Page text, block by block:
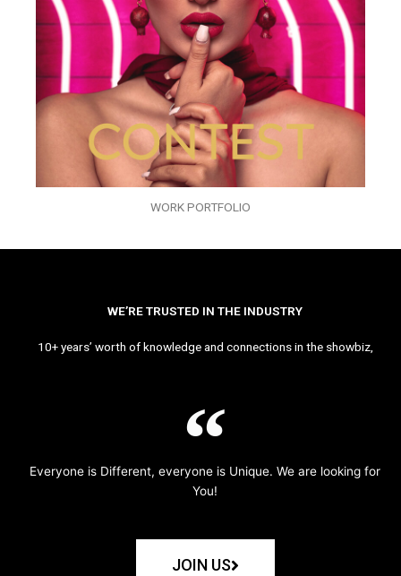
WORK PORTFOLIO
WE’RE TRUSTED IN THE INDUSTRY
10+ years’ worth of knowledge and connections in the showbiz,
Everyone is Different, everyone is Unique. We are looking for
You!
JOIN US